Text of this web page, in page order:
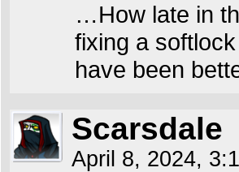
…How late in
fixing a
have been
Scarsdale
April 8, 2024,